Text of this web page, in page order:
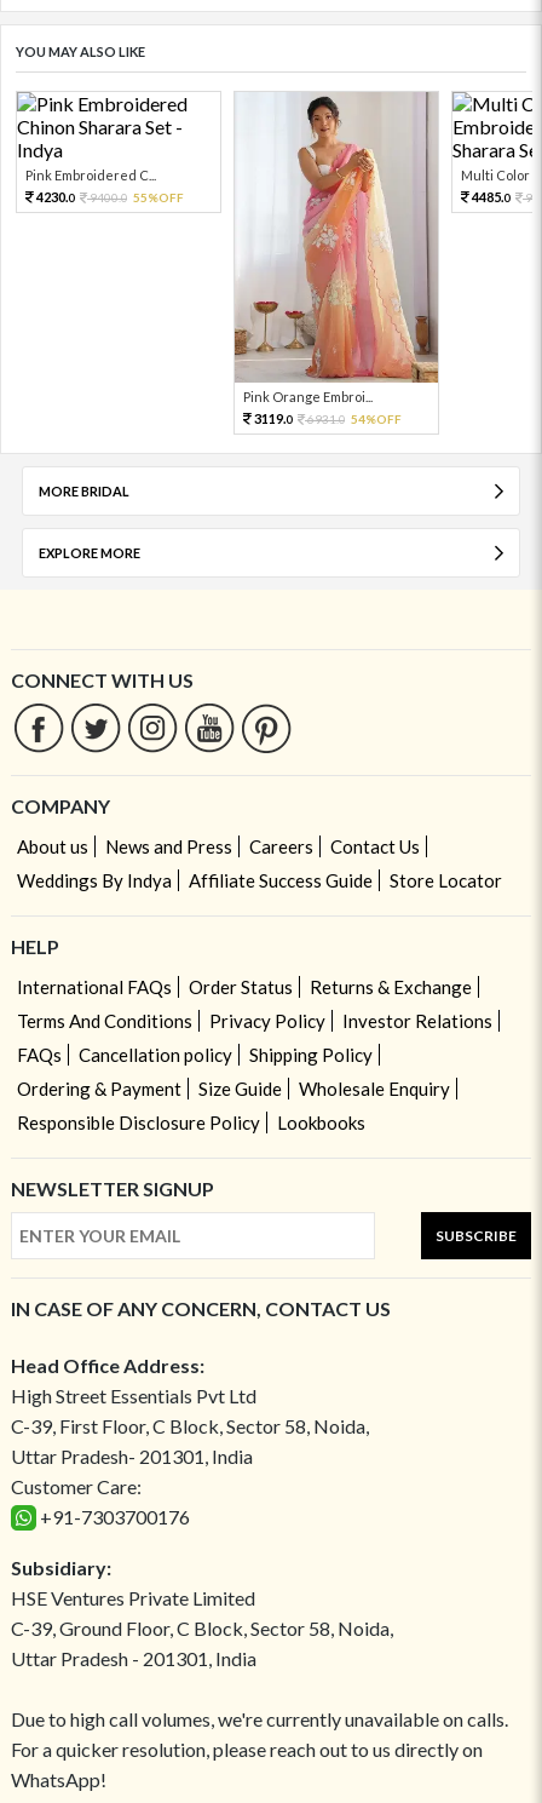
YOU MAY ALSO LIKE
Pink Embroidered C...
4230.0 9400.0 55%OFF
Pink Orange Embroi...
3119.0 6931.0 54%OFF
Multi Color
4485.0
MORE BRIDAL
EXPLORE MORE
CONNECT WITH US
COMPANY
About us News and Press Careers
Contact Us
Weddings By Indya
Affiliate Success Guide Store Locator
HELP
International FAQs Order Status
Returns & Exchange
Terms And Conditions
Privacy Policy
Investor Relations
FAQs
Cancellation policy
Shipping Policy
Ordering & Payment
Size Guide
Wholesale Enquiry
Responsible Disclosure Policy
Lookbooks
NEWSLETTER SIGNUP
SUBSCRIBE
IN CASE OF ANY CONCERN, CONTACT US
Head Office Address:
High Street Essentials Pvt Ltd
C-39, First Floor, C Block, Sector 58, Noida,
Uttar Pradesh- 201301, India
Customer Care:
+91-7303700176
Subsidiary:
HSE Ventures Private Limited
C-39, Ground Floor, C Block, Sector 58, Noida,
Uttar Pradesh - 201301, India
Due to high call volumes, we're currently unavailable on calls.
For a quicker resolution, please reach out to us directly on
WhatsApp!